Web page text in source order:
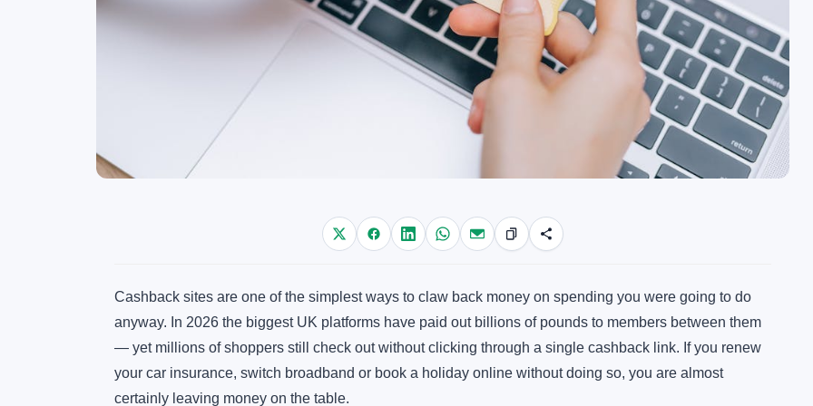
Cashback sites are one of the simplest ways to claw back money on spending you were going to do
anyway. In 2026 the biggest UK platforms have paid out billions of pounds to members between them
— yet millions of shoppers still check out without clicking through a single cashback link. If you renew
your car insurance, switch broadband or book a holiday online without doing so, you are almost
certainly leaving money on the table.